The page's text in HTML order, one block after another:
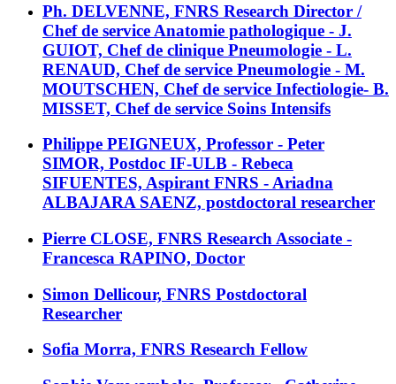
Ph. DELVENNE, FNRS Research Director /
Chef de service Anatomie pathologique - J.
GUIOT, Chef de clinique Pneumologie - L.
RENAUD, Chef de service Pneumologie - M.
MOUTSCHEN, Chef de service Infectiologie- B.
MISSET, Chef de service Soins Intensifs
Philippe PEIGNEUX, Professor - Peter
SIMOR, Postdoc IF-ULB - Rebeca
SIFUENTES, Aspirant FNRS - Ariadna
ALBAJARA SAENZ, postdoctoral researcher
Pierre CLOSE, FNRS Research Associate -
Francesca RAPINO, Doctor
Simon Dellicour, FNRS Postdoctoral
Researcher
Sofia Morra, FNRS Research Fellow